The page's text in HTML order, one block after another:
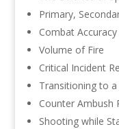
Primary,
Combat Accuracy
Volume of Fire
Critical Incident
Transitioning to a
Counter Ambush
Shooting while